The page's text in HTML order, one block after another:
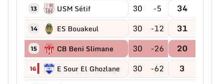
13 USM Sétif 30 -5 34
14 ES Bouakeul 30 -12 31
15 CB Beni Slimane 30 -26 20
16 E Sour El Ghozlane 30 -62 3